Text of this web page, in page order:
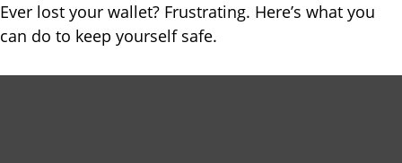
Ever lost your wallet? Frustrating. Here’s what you
can do to keep yourself safe.